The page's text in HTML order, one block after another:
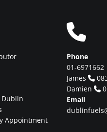
Dublin
Appointment

Phone
01-6971662
James 
Damien 
Email